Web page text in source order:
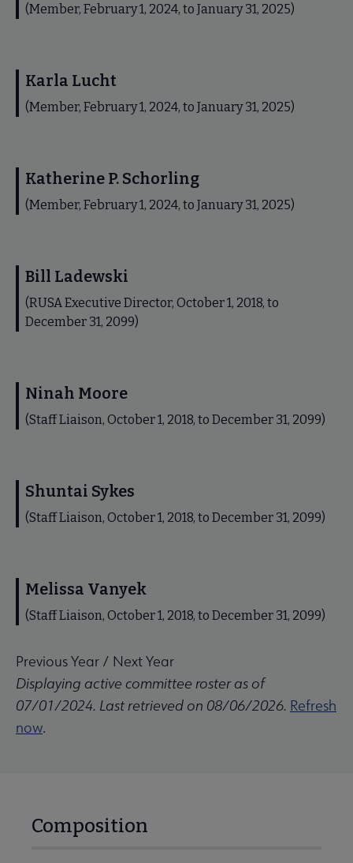
(Member, February 1, 2024, to January 31, 2025)
Karla Lucht
(Member, February 1, 2024, to January 31, 2025)
Katherine P. Schorling
(Member, February 1, 2024, to January 31, 2025)
Bill Ladewski
(RUSA Executive Director, October 1, 2018, to
December 31, 2099)
Ninah Moore
(Staff Liaison, October 1, 2018, to December 31, 2099)
Shuntai Sykes
(Staff Liaison, October 1, 2018, to December 31, 2099)
Melissa Vanyek
(Staff Liaison, October 1, 2018, to December 31, 2099)
Previous Year / Next Year
Displaying active committee roster as of
07/01/2024. Last retrieved on 08/06/2026. Refresh
now.
Composition